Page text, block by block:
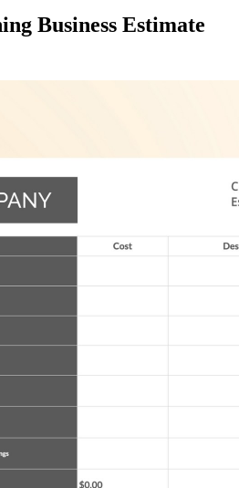
Business Estimate